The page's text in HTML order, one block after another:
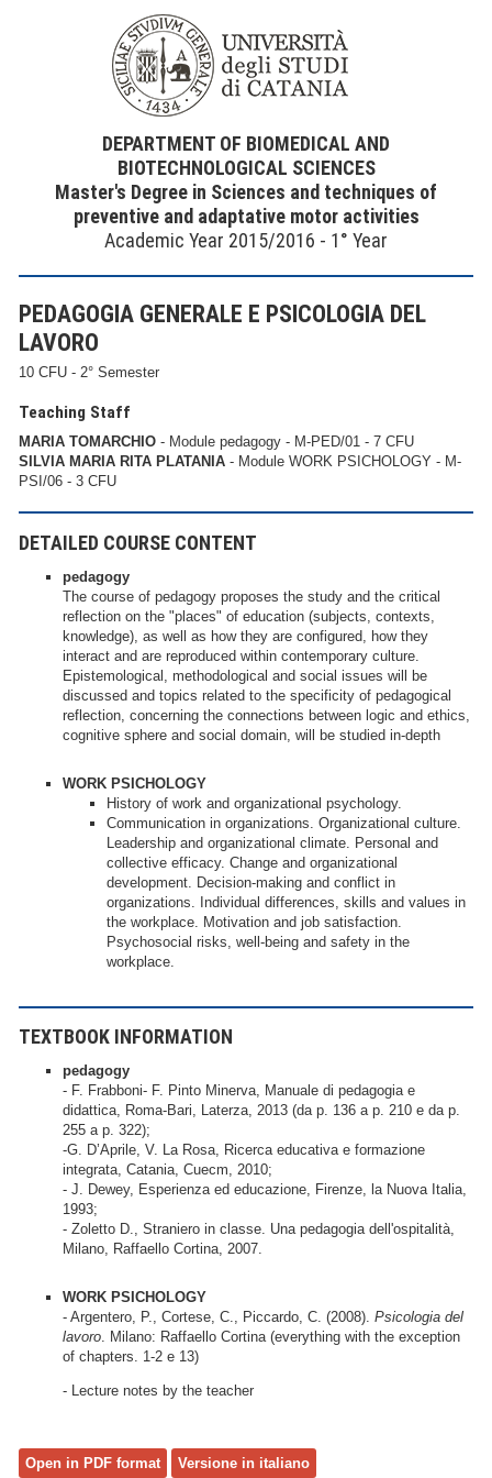
DEPARTMENT OF BIOMEDICAL AND
BIOTECHNOLOGICAL SCIENCES
Master's Degree in Sciences and techniques of
preventive and adaptative motor activities
Academic Year 2015/2016 - 1° Year
PEDAGOGIA GENERALE E PSICOLOGIA DEL
LAVORO
10 CFU - 2° Semester
Teaching Staff
MARIA TOMARCHIO - Module pedagogy - M-PED/01 - 7 CFU
SILVIA MARIA RITA PLATANIA - Module WORK PSICHOLOGY - M-
PSI/06 - 3 CFU
DETAILED COURSE CONTENT
pedagogy
The course of pedagogy proposes the study and the critical
reflection on the "places" of education (subjects, contexts,
knowledge), as well as how they are configured, how they
interact and are reproduced within contemporary culture.
Epistemological, methodological and social issues will be
discussed and topics related to the specificity of pedagogical
reflection, concerning the connections between logic and ethics,
cognitive sphere and social domain, will be studied in-depth
WORK PSICHOLOGY
History of work and organizational psychology.
Communication in organizations. Organizational culture.
Leadership and organizational climate. Personal and
collective efficacy. Change and organizational
development. Decision-making and conflict in
organizations. Individual differences, skills and values in
the workplace. Motivation and job satisfaction.
Psychosocial risks, well-being and safety in the
workplace.
TEXTBOOK INFORMATION
pedagogy
- F. Frabboni- F. Pinto Minerva, Manuale di pedagogia e
didattica, Roma-Bari, Laterza, 2013 (da p. 136 a p. 210 e da p.
255 a p. 322);
-G. D’Aprile, V. La Rosa, Ricerca educativa e formazione
integrata, Catania, Cuecm, 2010;
- J. Dewey, Esperienza ed educazione, Firenze, la Nuova Italia,
1993;
- Zoletto D., Straniero in classe. Una pedagogia dell'ospitalità,
Milano, Raffaello Cortina, 2007.
WORK PSICHOLOGY
- Argentero, P., Cortese, C., Piccardo, C. (2008). Psicologia del
lavoro . Milano: Raffaello Cortina (everything with the exception
of chapters. 1-2 e 13)
- Lecture notes by the teacher
Open in PDF format Versione in italiano